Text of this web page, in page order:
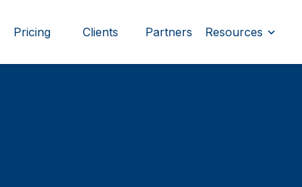
Pricing Clients Partners Resources